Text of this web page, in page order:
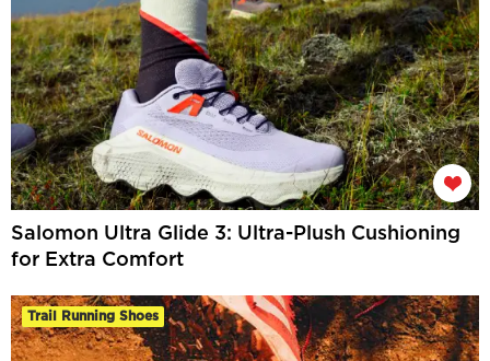
Salomon Ultra Glide 3: Ultra-Plush Cushioning
for Extra Comfort
Trail Running Shoes